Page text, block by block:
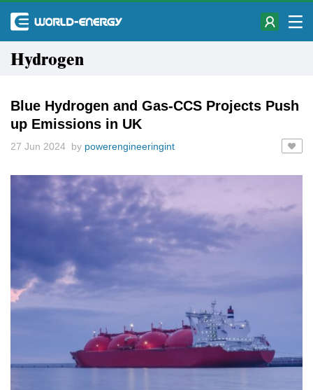
Hydrogen
Blue Hydrogen and Gas-CCS Projects Push
up Emissions in UK
27 Jun 2024 by powerengineeringint